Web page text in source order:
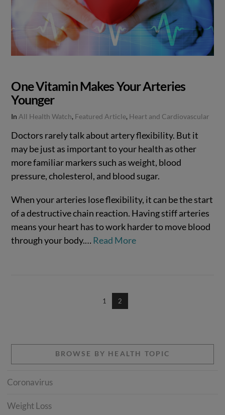
One Vitamin Makes Your Arteries
Younger
In All Health Watch, Featured Article, Heart and Cardiovascular
Doctors rarely talk about artery flexibility. But it
may be just as important to your health as other
more familiar markers such as weight, blood
pressure, cholesterol, and blood sugar.
When your arteries lose flexibility, it can be the start
of a destructive chain reaction. Having stiff arteries
means your heart has to work harder to move blood
through your body.… Read More
1 2
BROWSE BY HEALTH TOPIC
Coronavirus
Weight Loss